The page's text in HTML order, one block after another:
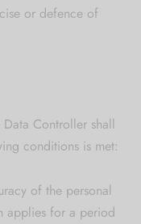
or defence of
Controller shall
conditions is met:
of the personal
applies for a period